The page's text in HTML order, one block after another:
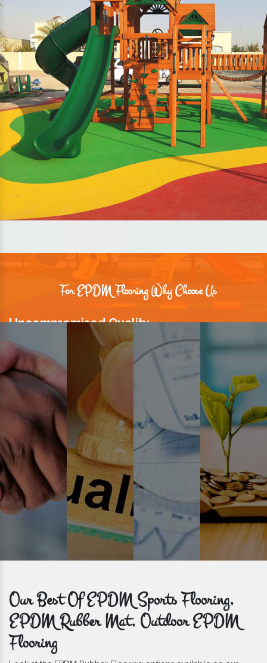
For EPDM Flooring Why Choose Us
Uncompromised Quality
We believe quality is the foundation stone of long-term business
relationships. Hence, we keep it intact in our products.
Prompt Delivery
Time is valuable and so are our customers. You can count on us to
get bulk orders delivered to you within the promised time frame.
Our Best Of EPDM Sports Flooring,
EPDM Rubber Mat, Outdoor EPDM
Flooring